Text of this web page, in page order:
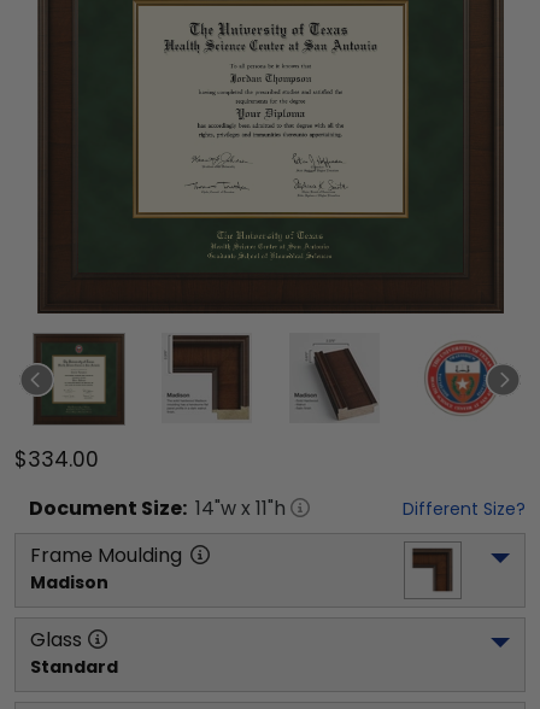
$334.00
Document Size: 14"w x 11"h Different Size?
Frame Moulding
Madison
Glass
Standard